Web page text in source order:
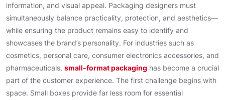
information, and visual appeal. Packaging designers must
simultaneously balance practicality, protection, and aesthetics—
while ensuring the product remains easy to identify and
showcases the brand’s personality. For industries such as
cosmetics, personal care, consumer electronics accessories, and
pharmaceuticals, small-format packaging has become a crucial
part of the customer experience. The first challenge begins with
space. Small boxes provide far less room for essential